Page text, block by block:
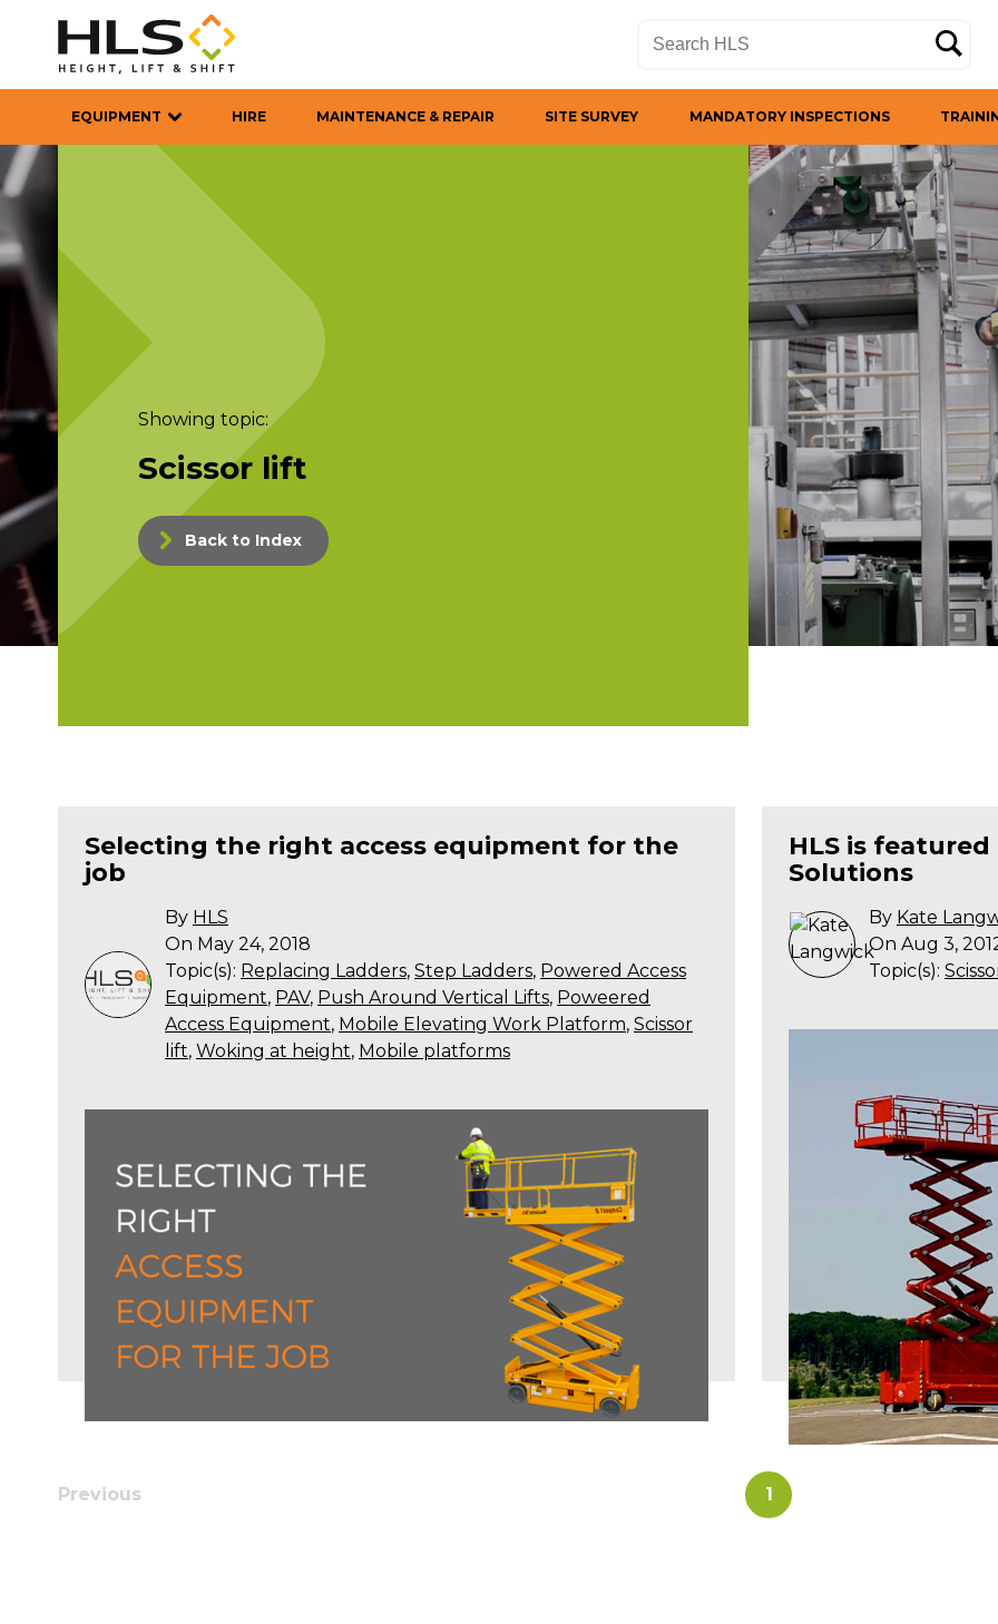
EQUIPMENT HIRE MAINTENANCE & REPAIR SITE SURVEY MANDATORY INSPECTIONS
Showing topic:
Scissor lift
Back to Index
Selecting the right access equipment for the
job
By HLS
On May 24, 2018
Topic(s): Replacing Ladders, Step Ladders, Powered Access
Equipment, PAV, Push Around Vertical Lifts, Poweered
Access Equipment, Mobile Elevating Work Platform, Scissor
lift, Woking at height, Mobile platforms
HLS is
Solutions
By Kate
On Aug 3,
Topic(s):
Previous 1